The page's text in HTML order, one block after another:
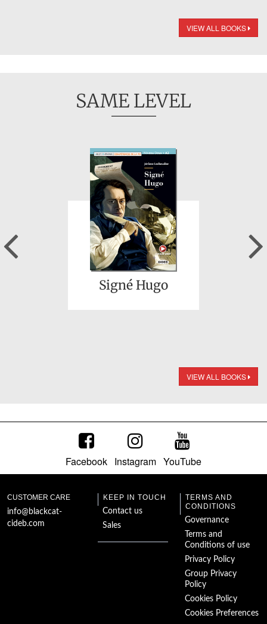
VIEW ALL BOOKS
SAME LEVEL
Signé Hugo
Previous
VIEW ALL BOOKS
Facebook Instagram YouTube